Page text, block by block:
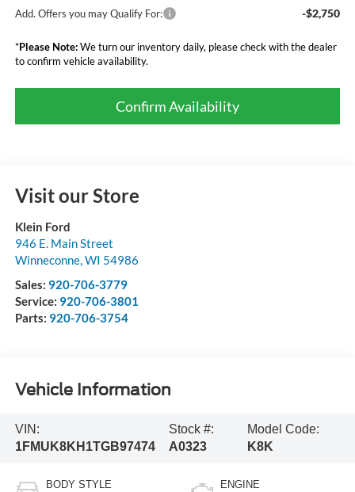
Add. Offers you may Qualify For: -$2,750
*Please Note:We turn our inventory daily, please check with the dealer
to confirm vehicle availability.
Confirm Availability
Visit our Store
Klein Ford
946 E. Main Street
Winneconne, WI 54986
Sales: 920-706-3779
Service: 920-706-3801
Parts: 920-706-3754
Vehicle Information
VIN:
1FMUK8KH1TGB97474
Stock #:
A0323
Model Code:
K8K
BODY STYLE ENGINE